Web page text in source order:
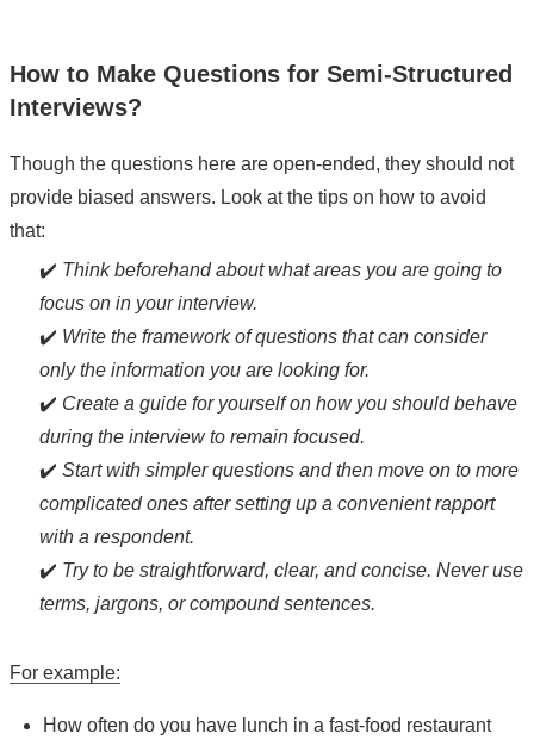
How to Make Questions for Semi-Structured
Interviews?
Though the questions here are open-ended, they should not
provide biased answers. Look at the tips on how to avoid
that:
✔️ Think beforehand about what areas you are going to
focus on in your interview.
✔️ Write the framework of questions that can consider
only the information you are looking for.
✔️ Create a guide for yourself on how you should behave
during the interview to remain focused.
✔️ Start with simpler questions and then move on to more
complicated ones after setting up a convenient rapport
with a respondent.
✔️ Try to be straightforward, clear, and concise. Never use
terms, jargons, or compound sentences.
For example:
How often do you have lunch in a fast-food restaurant